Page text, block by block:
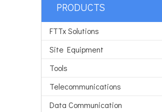
PRODUCTS
FTTx Solutions
Site Equipment
Tools
Telecommunications
Data Communication